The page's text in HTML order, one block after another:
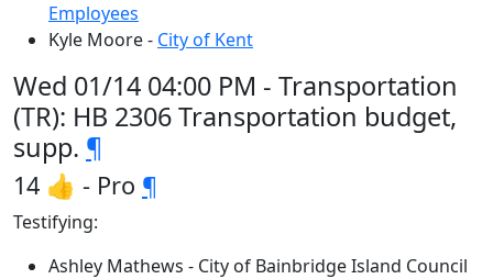
Employees
Kyle Moore - City of Kent
Wed 01/14 04:00 PM - Transportation
(TR): HB 2306 Transportation budget,
supp. ¶
14 👍 - Pro ¶
Testifying:
Ashley Mathews - City of Bainbridge Island Council